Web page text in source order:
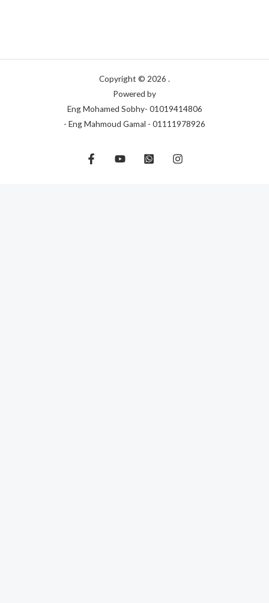
Copyright © 2026 .
Powered by
Eng Mohamed Sobhy- 01019414806
- Eng Mahmoud Gamal - 01111978926